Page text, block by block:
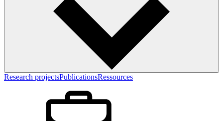
Research projectsPublicationsRessources